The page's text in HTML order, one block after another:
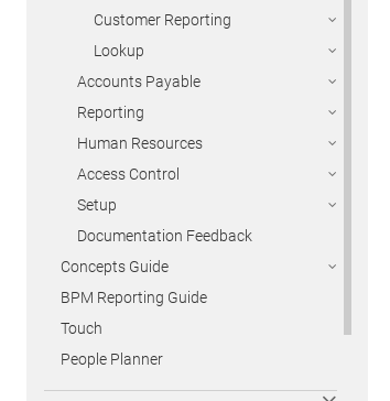
Customer Reporting
Lookup
Accounts Payable
Reporting
Human Resources
Access Control
Setup
Documentation Feedback
Concepts Guide
BPM Reporting Guide
Touch
People Planner